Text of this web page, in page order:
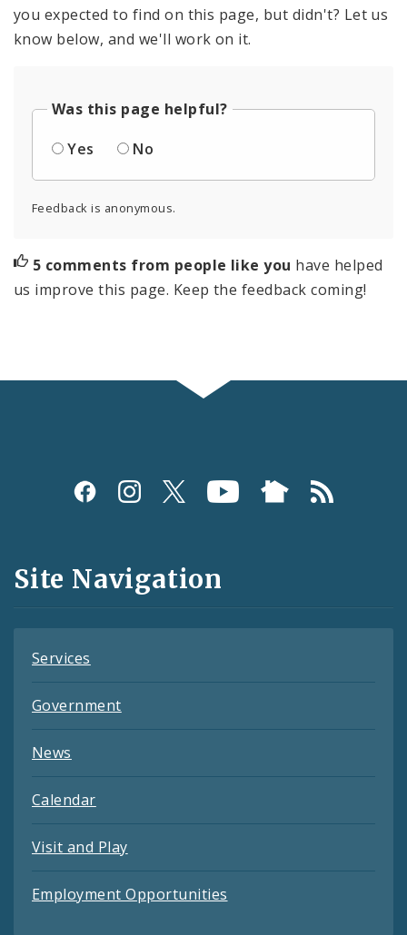
you expected to find on this page, but didn't? Let us
know below, and we'll work on it.
Was this page helpful?
Yes
No
Feedback is anonymous.
5 comments from people like you have helped
us improve this page. Keep the feedback coming!
Social
and
Feeds
Site Navigation
Services
Government
News
Calendar
Visit and Play
Employment Opportunities